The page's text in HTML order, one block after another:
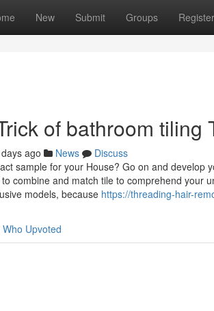
New Submit Groups Register
of bathroom tiling
ago News
Discuss
sample for your House? Go on and develop
to combine and match tile to comprehend your
models, because https://threading-hair-
Who Upvoted